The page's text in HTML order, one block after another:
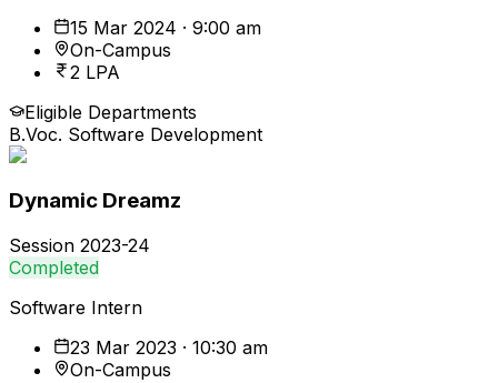
15 Mar 2024 · 9:00 am
On-Campus
2 LPA
Eligible Departments
B.Voc. Software Development
Dynamic Dreamz
Session 2023-24
Completed
Software Intern
23 Mar 2023 · 10:30 am
On-Campus